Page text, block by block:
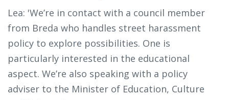
Lea: 'We’re in contact with a council member
from Breda who handles street harassment
policy to explore possibilities. One is
particularly interested in the educational
aspect. We’re also speaking with a policy
adviser to the Minister of Education, Culture